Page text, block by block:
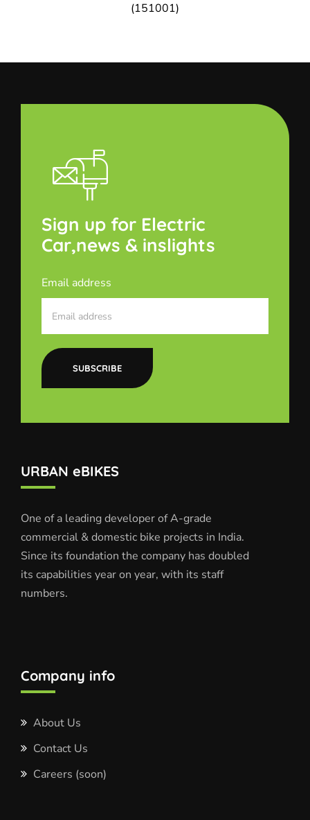
(151001)
Sign up for Electric
Car,news & inslights
Email address
SUBSCRIBE
URBAN eBIKES
One of a leading developer of A-grade
commercial & domestic bike projects in India.
Since its foundation the company has doubled
its capabilities year on year, with its staff
numbers.
Company info
About Us
Contact Us
Careers (soon)